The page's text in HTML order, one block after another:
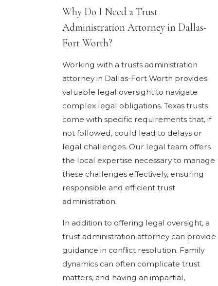
Why Do I Need a Trust
Administration Attorney in Dallas-
Fort Worth?
Working with a trusts administration
attorney in Dallas-Fort Worth provides
valuable legal oversight to navigate
complex legal obligations. Texas trusts
come with specific requirements that, if
not followed, could lead to delays or
legal challenges. Our legal team offers
the local expertise necessary to manage
these challenges effectively, ensuring
responsible and efficient trust
administration.
In addition to offering legal oversight, a
trust administration attorney can provide
guidance in conflict resolution. Family
dynamics can often complicate trust
matters, and having an impartial,